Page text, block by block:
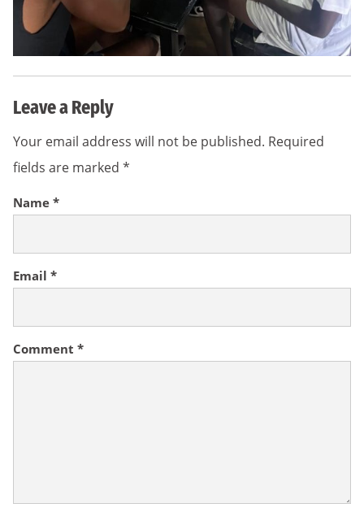
Leave a Reply
Your email address will not be published. Required
fields are marked *
Comment *
Name *
Email *